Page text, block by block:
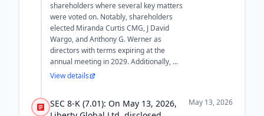
shareholders where several key matters
were voted on. Notably, shareholders
elected Miranda Curtis CMG, J David
Wargo, and Anthony G. Werner as
directors with terms expiring at the
annual meeting in 2029. Additionally, ...
View details
SEC 8-K (7.01): On May 13, 2026,
May 13, 2026